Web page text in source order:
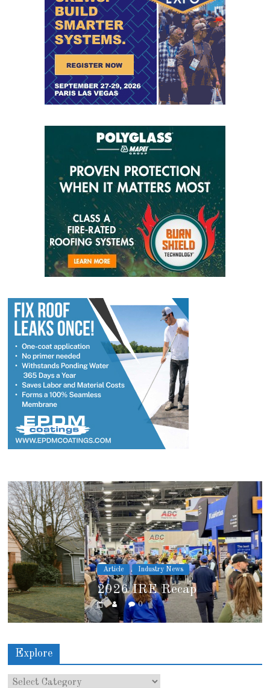
Article Industry News
2026 IRE Recap
Explore